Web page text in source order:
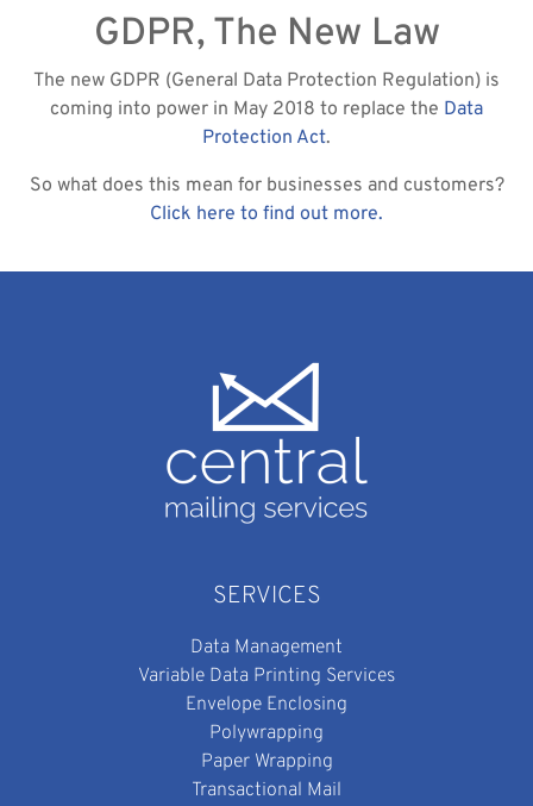
GDPR, The New Law
The new GDPR (General Data Protection Regulation) is
coming into power in May 2018 to replace the Data
Protection Act.
So what does this mean for businesses and customers?
Click here to find out more.
SERVICES
Data Management
Variable Data Printing Services
Envelope Enclosing
Polywrapping
Paper Wrapping
Transactional Mail